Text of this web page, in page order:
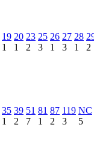
19
1
20
1
23
2
25
3
26
1
27
3
28
1
2
35
1
39
2
51
7
81
1
87
2
119
3
NC
5